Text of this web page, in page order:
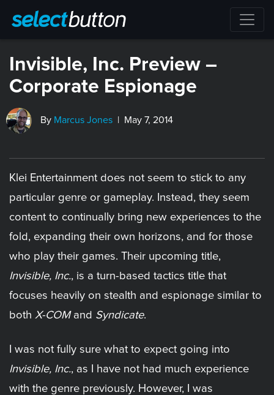
Invisible, Inc. Preview –
Corporate Espionage
By Marcus Jones | May 7, 2014
Klei Entertainment does not seem to stick to any
particular genre or gameplay. Instead, they seem
content to continually bring new experiences to the
fold, expanding their own horizons, and for those
who play their games. Their upcoming title,
Invisible, Inc., is a turn-based tactics title that
focuses heavily on stealth and espionage similar to
both X-COMand Syndicate.
I was not fully sure what to expect going into
Invisible, Inc., as I have not had much experience
with the genre previously. However, I was